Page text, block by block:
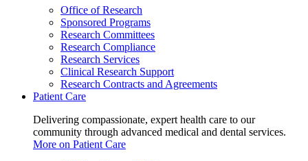
Office of Research
Sponsored Programs
Research Committees
Research Compliance
Research Services
Clinical Research Support
Research Contracts and Agreements
Patient Care
Delivering compassionate, expert health care to our
community through advanced medical and dental services.
More on Patient Care